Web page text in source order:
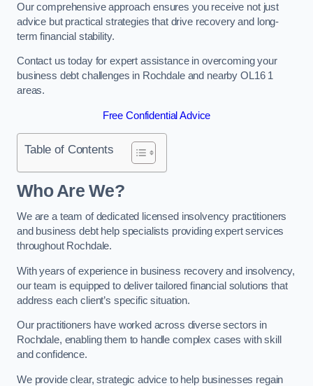
Our comprehensive approach ensures you receive not just
advice but practical strategies that drive recovery and long-
term financial stability.
Contact us today for expert assistance in overcoming your
business debt challenges in Rochdale and nearby OL16 1
areas.
Free Confidential Advice
Table of Contents
Who Are We?
We are a team of dedicated licensed insolvency practitioners
and business debt help specialists providing expert services
throughout Rochdale.
With years of experience in business recovery and insolvency,
our team is equipped to deliver tailored financial solutions that
address each client’s specific situation.
Our practitioners have worked across diverse sectors in
Rochdale, enabling them to handle complex cases with skill
and confidence.
We provide clear, strategic advice to help businesses regain